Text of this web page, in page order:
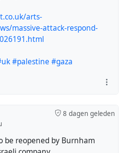
arts-
massive-attack-respond-
#palestine #gaza
8 dagen geleden
be reopened by Burnham